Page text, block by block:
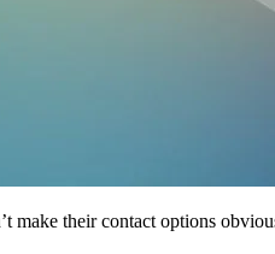
their contact options